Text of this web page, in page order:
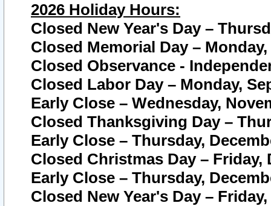
2026 Holiday Hours:
Closed New Year's Day –
Closed Memorial Day – Monday,
Closed Observance -
Closed Labor Day – Monday,
Early Close – Wednesday,
Closed Thanksgiving Day –
Early Close – Thursday,
Closed Christmas Day – Friday,
Early Close – Thursday,
Closed New Year's Day –